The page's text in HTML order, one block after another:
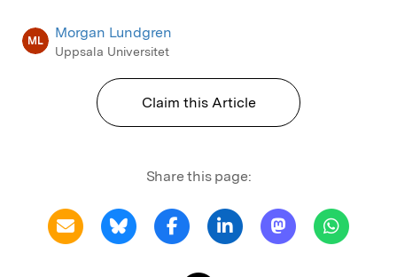
ML Morgan Lundgren
Uppsala Universitet
Claim this Article
Share this page: